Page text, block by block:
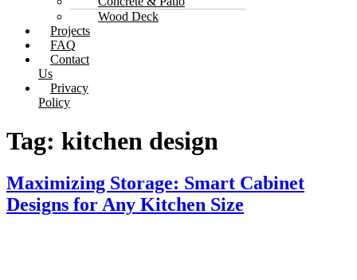
Wood Deck
Projects
FAQ
Contact
Us
Privacy
Policy
Tag: kitchen design
Maximizing Storage: Smart Cabinet
Designs for Any Kitchen Size